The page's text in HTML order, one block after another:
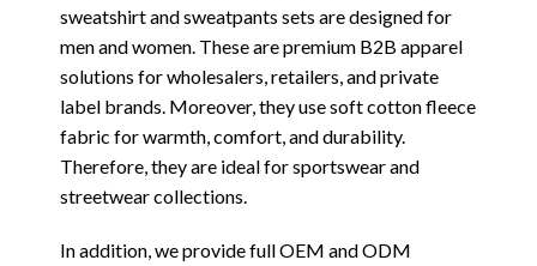
sweatshirt and sweatpants sets are designed for
men and women. These are premium B2B apparel
solutions for wholesalers, retailers, and private
label brands. Moreover, they use soft cotton fleece
fabric for warmth, comfort, and durability.
Therefore, they are ideal for sportswear and
streetwear collections.
In addition, we provide full OEM and ODM